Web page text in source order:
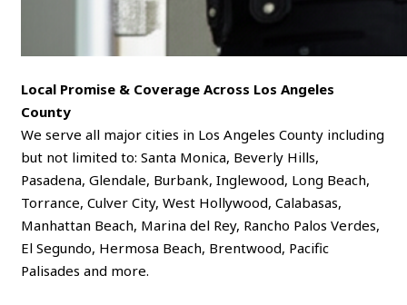
Local Promise & Coverage Across Los Angeles
County
We serve all major cities in Los Angeles County including
but not limited to: Santa Monica, Beverly Hills,
Pasadena, Glendale, Burbank, Inglewood, Long Beach,
Torrance, Culver City, West Hollywood, Calabasas,
Manhattan Beach, Marina del Rey, Rancho Palos Verdes,
El Segundo, Hermosa Beach, Brentwood, Pacific
Palisades and more.